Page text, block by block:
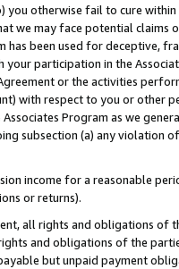
you otherwise fail to cure
we may face potential
has been used for deceptive,
your participation in the
or the activities
with respect to you or other
Program as we
subsection (a) any violation
income for a reasonable
or returns).
all rights and obligations of
and obligations of the
but unpaid payment